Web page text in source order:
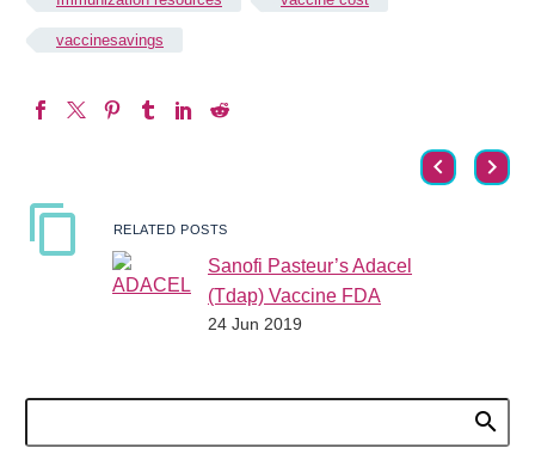
vaccinesavings
RELATED POSTS
Sanofi Pasteur’s Adacel
(Tdap) Vaccine FDA
Approved for Repeat
approved the Adacel
24 Jun 2019